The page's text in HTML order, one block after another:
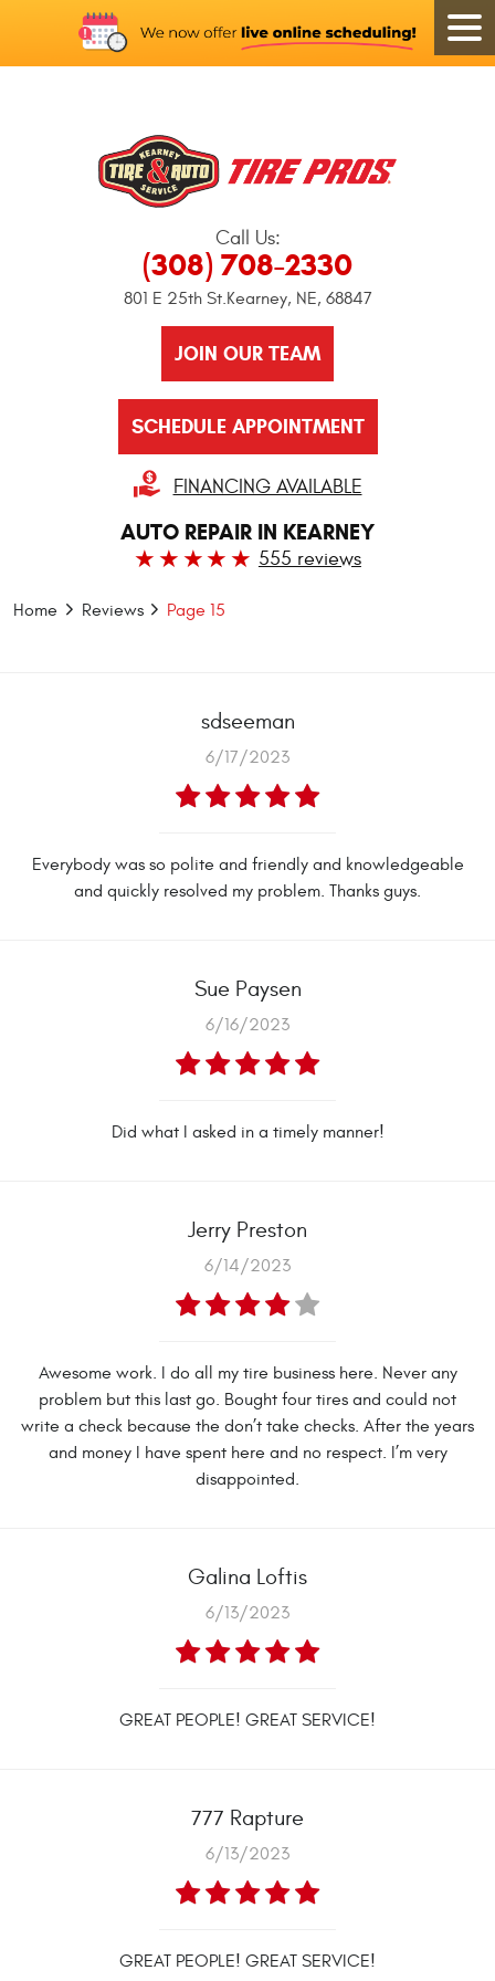
Call Us:
(308) 708-2330
801 E 25th St.Kearney, NE, 68847
JOIN OUR TEAM
SCHEDULE APPOINTMENT
FINANCING AVAILABLE
AUTO REPAIR IN KEARNEY
555 reviews
Home Reviews Page 15
sdseeman
6/17/2023
Everybody was so polite and friendly and knowledgeable
and quickly resolved my problem. Thanks guys.
Sue Paysen
6/16/2023
Did what I asked in a timely manner!
Jerry Preston
6/14/2023
Awesome work. I do all my tire business here. Never any
problem but this last go. Bought four tires and could not
write a check because the don’t take checks. After the years
and money I have spent here and no respect. I’m very
disappointed.
Galina Loftis
6/13/2023
GREAT PEOPLE! GREAT SERVICE!
777 Rapture
6/13/2023
GREAT PEOPLE! GREAT SERVICE!